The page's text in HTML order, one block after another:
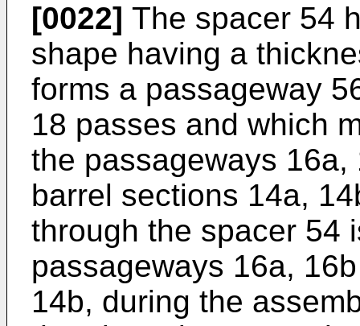
[0022] The spacer 54
shape having a
forms a passageway
18 passes and which
the passageways
barrel sections 14a,
through the spacer 54
passageways 16a,
14b, during the